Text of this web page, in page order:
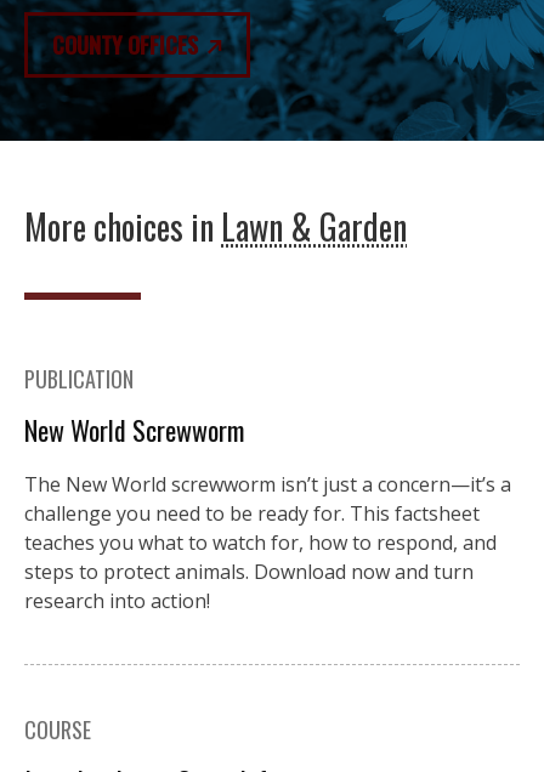
COUNTY OFFICES
More choices in Lawn & Garden
PUBLICATION
New World Screwworm
The New World screwworm isn’t just a concern—it’s a
challenge you need to be ready for. This factsheet
teaches you what to watch for, how to respond, and
steps to protect animals. Download now and turn
research into action!
COURSE